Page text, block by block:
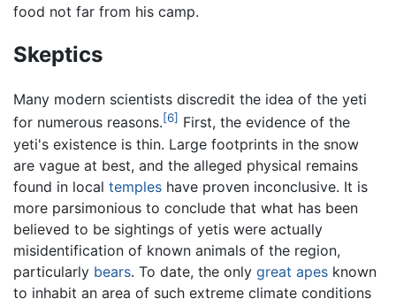
food not far from his camp.
Skeptics
Many modern scientists discredit the idea of the yeti
for numerous reasons.[6] First, the evidence of the
yeti's existence is thin. Large footprints in the snow
are vague at best, and the alleged physical remains
found in local temples have proven inconclusive. It is
more parsimonious to conclude that what has been
believed to be sightings of yetis were actually
misidentification of known animals of the region,
particularly bears. To date, the only great apes known
to inhabit an area of such extreme climate conditions